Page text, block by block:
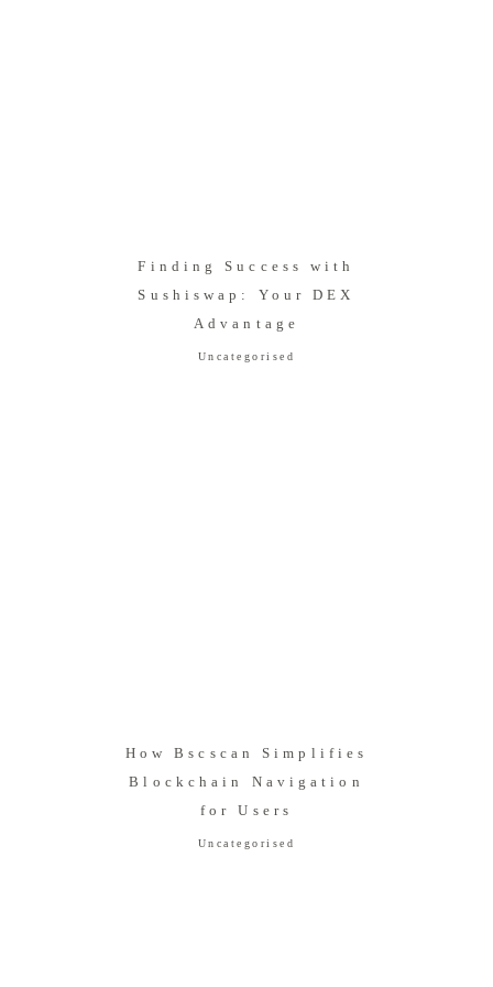
Finding Success with
Sushiswap: Your DEX
Advantage
Uncategorised
How Bscscan Simplifies
Blockchain Navigation
for Users
Uncategorised